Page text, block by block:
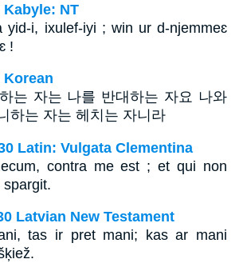
Kabyle: NT
yid-i, ixulef-iyi ; win ur d-njemmeɛ
!
Korean
는 자는 나를 반대하는 자요 나와
하는 자는 헤치는 자니라
Latin: Vulgata Clementina
contra me est ; et qui non
Latvian New Testament
tas ir pret mani; kas ar mani